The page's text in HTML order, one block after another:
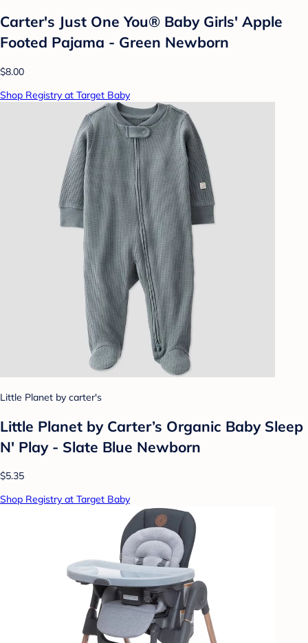
Carter's Just One You®️ Baby Girls' Apple
Footed Pajama - Green Newborn
$8.00
Shop Registry at Target Baby
Little Planet by carter's
Little Planet by Carter’s Organic Baby Sleep
N' Play - Slate Blue Newborn
$5.35
Shop Registry at Target Baby